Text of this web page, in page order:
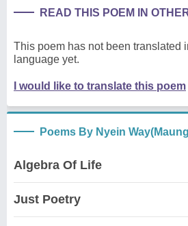
READ THIS POEM IN
This poem has not been translated
language yet.
I would like to translate this poem
Poems By Nyein
Algebra Of Life
Just Poetry